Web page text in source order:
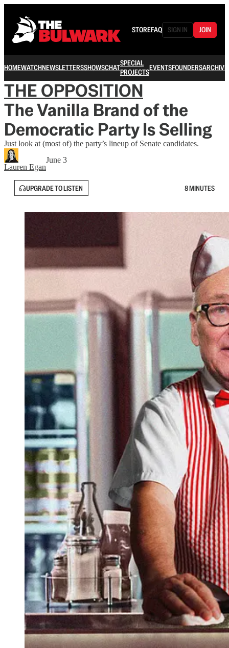
STOREFAQ SIGN IN JOIN
HOMEWATCHNEWSLETTERSSHOWSCHATSPECIAL
PROJECTSEVENTSFOUNDERSARCHIVE
THE OPPOSITION
The Vanilla Brand of the
Democratic Party Is Selling
Just look at (most of) the party’s lineup of Senate candidates.
Lauren Egan
June 3
UPGRADE TO LISTEN 8 MINUTES